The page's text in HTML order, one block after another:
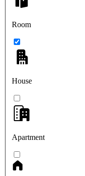
Room
House
Apartment